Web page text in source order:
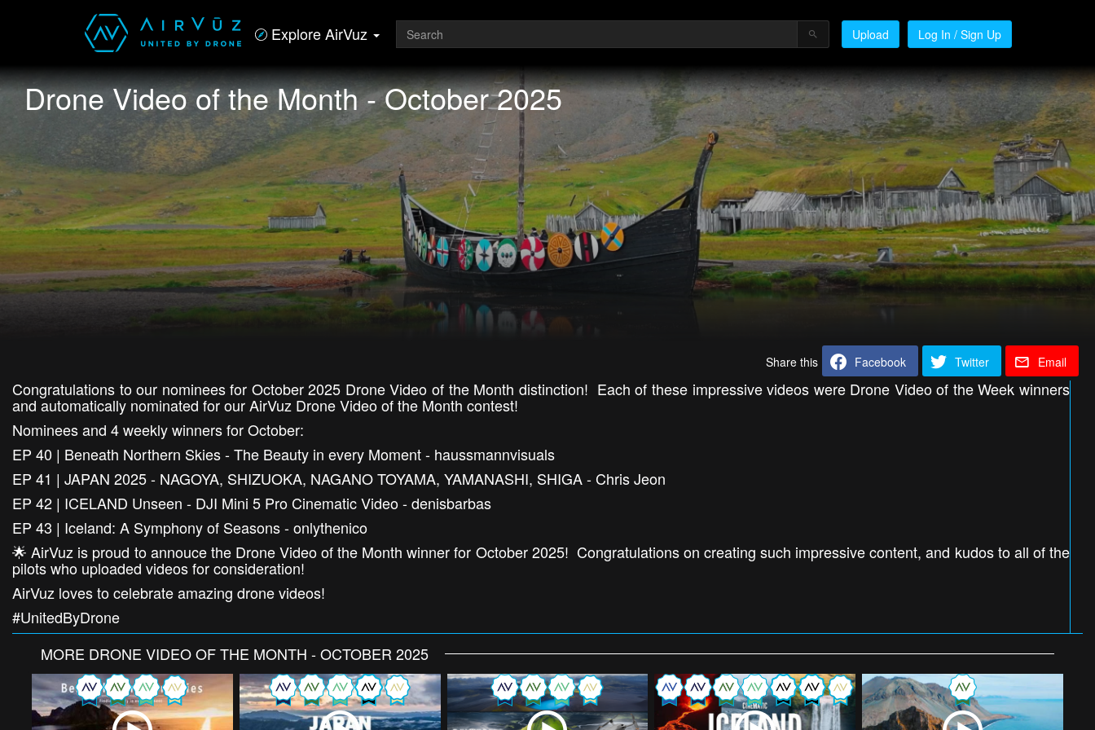
Explore AirVuz Upload Log In / Sign Up
Drone Video of the Month - October 2025
Share this Facebook Twitter Email
Congratulations to our nominees for October 2025 Drone Video of the Month distinction! Each of these impressive videos were Drone Video of the Week winners
and automatically nominated for our AirVuz Drone Video of the Month contest!
Nominees and 4 weekly winners for October:
EP 40 | Beneath Northern Skies - The Beauty in every Moment - haussmannvisuals
EP 41 | JAPAN 2025 - NAGOYA, SHIZUOKA, NAGANO TOYAMA, YAMANASHI, SHIGA - Chris Jeon
EP 42 | ICELAND Unseen - DJI Mini 5 Pro Cinematic Video - denisbarbas
EP 43 | Iceland: A Symphony of Seasons - onlythenico
🌟 AirVuz is proud to annouce the Drone Video of the Month winner for October 2025! Congratulations on creating such impressive content, and kudos to all of the
pilots who uploaded videos for consideration!
AirVuz loves to celebrate amazing drone videos!
#UnitedByDrone
MORE DRONE VIDEO OF THE MONTH - OCTOBER 2025